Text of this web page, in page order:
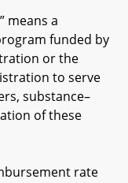
a
funded by
or the
to serve
substance–
of these
rate